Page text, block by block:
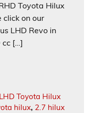
Toyota Hilux
click on our
LHD Revo in
cc […]
LHD Toyota Hilux
hilux, 2.7 hilux